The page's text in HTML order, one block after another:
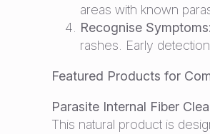
areas with known
Recognise Symptoms:
rashes. Early
Featured Products for
Parasite Internal Fiber
This natural product is